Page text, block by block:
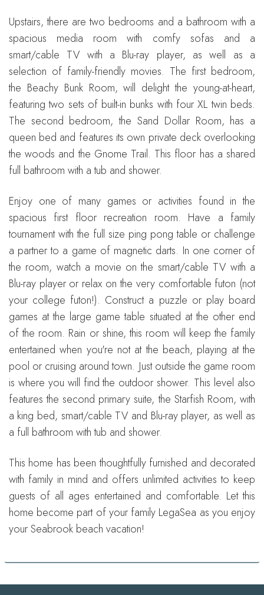
Upstairs, there are two bedrooms and a bathroom with a
spacious media room with comfy sofas and a
smart/cable TV with a Blu-ray player, as well as a
selection of family-friendly movies. The first bedroom,
the Beachy Bunk Room, will delight the young-at-heart,
featuring two sets of built-in bunks with four XL twin beds.
The second bedroom, the Sand Dollar Room, has a
queen bed and features its own private deck overlooking
the woods and the Gnome Trail. This floor has a shared
full bathroom with a tub and shower.
Enjoy one of many games or activities found in the
spacious first floor recreation room. Have a family
tournament with the full size ping pong table or challenge
a partner to a game of magnetic darts. In one corner of
the room, watch a movie on the smart/cable TV with a
Blu-ray player or relax on the very comfortable futon (not
your college futon!). Construct a puzzle or play board
games at the large game table situated at the other end
of the room. Rain or shine, this room will keep the family
entertained when you're not at the beach, playing at the
pool or cruising around town. Just outside the game room
is where you will find the outdoor shower. This level also
features the second primary suite, the Starfish Room, with
a king bed, smart/cable TV and Blu-ray player, as well as
a full bathroom with tub and shower.
This home has been thoughtfully furnished and decorated
with family in mind and offers unlimited activities to keep
guests of all ages entertained and comfortable. Let this
home become part of your family LegaSea as you enjoy
your Seabrook beach vacation!